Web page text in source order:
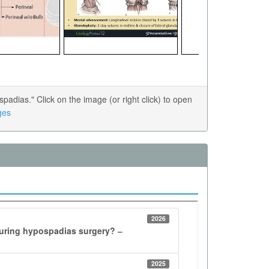
Click on the image (or right click) to open